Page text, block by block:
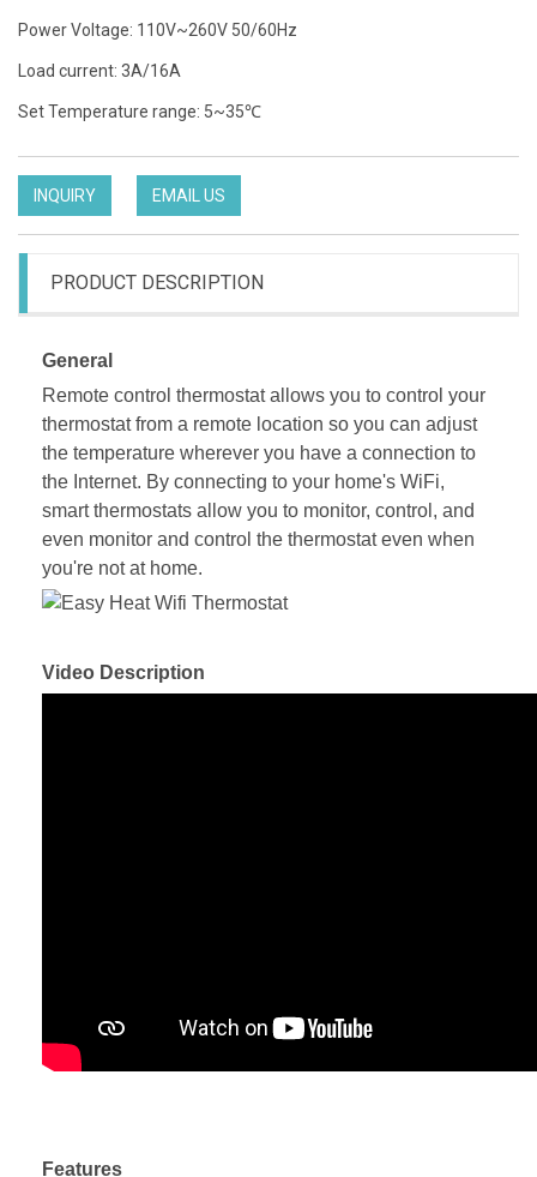
Power Voltage: 110V~260V 50/60Hz
Load current: 3A/16A
Set Temperature range: 5~35℃
INQUIRY EMAIL US
PRODUCT DESCRIPTION
General
Remote control thermostat allows you to control your
thermostat from a remote location so you can adjust
the temperature wherever you have a connection to
the Internet. By connecting to your home's WiFi,
smart thermostats allow you to monitor, control, and
even monitor and control the thermostat even when
you're not at home.
Video Description
Features